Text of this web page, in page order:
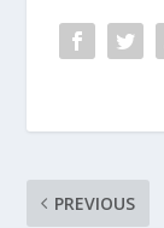
PREVIOUS